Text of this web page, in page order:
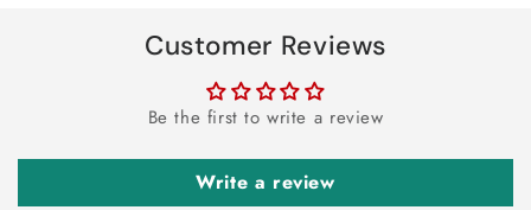
Customer Reviews
Be the first to write a review
Write a review